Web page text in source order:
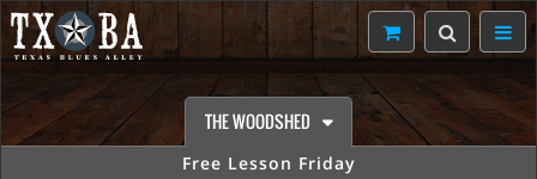
THE WOODSHED
Free Lesson Friday